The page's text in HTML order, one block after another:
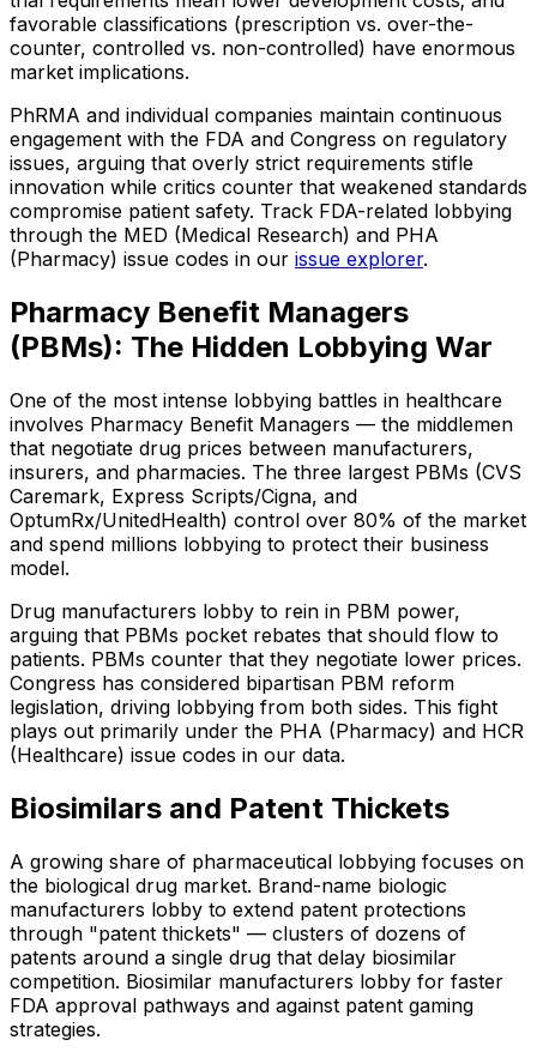
favorable classifications (prescription vs. over-the-
counter, controlled vs. non-controlled) have enormous
market implications.
PhRMA and individual companies maintain continuous
engagement with the FDA and Congress on regulatory
issues, arguing that overly strict requirements stifle
innovation while critics counter that weakened standards
compromise patient safety. Track FDA-related lobbying
through the MED (Medical Research) and PHA
(Pharmacy) issue codes in our issue explorer.
Pharmacy Benefit Managers
(PBMs): The Hidden Lobbying War
One of the most intense lobbying battles in healthcare
involves Pharmacy Benefit Managers — the middlemen
that negotiate drug prices between manufacturers,
insurers, and pharmacies. The three largest PBMs (CVS
Caremark, Express Scripts/Cigna, and
OptumRx/UnitedHealth) control over 80% of the market
and spend millions lobbying to protect their business
model.
Drug manufacturers lobby to rein in PBM power,
arguing that PBMs pocket rebates that should flow to
patients. PBMs counter that they negotiate lower prices.
Congress has considered bipartisan PBM reform
legislation, driving lobbying from both sides. This fight
plays out primarily under the PHA (Pharmacy) and HCR
(Healthcare) issue codes in our data.
Biosimilars and Patent Thickets
A growing share of pharmaceutical lobbying focuses on
the biological drug market. Brand-name biologic
manufacturers lobby to extend patent protections
through "patent thickets" — clusters of dozens of
patents around a single drug that delay biosimilar
competition. Biosimilar manufacturers lobby for faster
FDA approval pathways and against patent gaming
strategies.